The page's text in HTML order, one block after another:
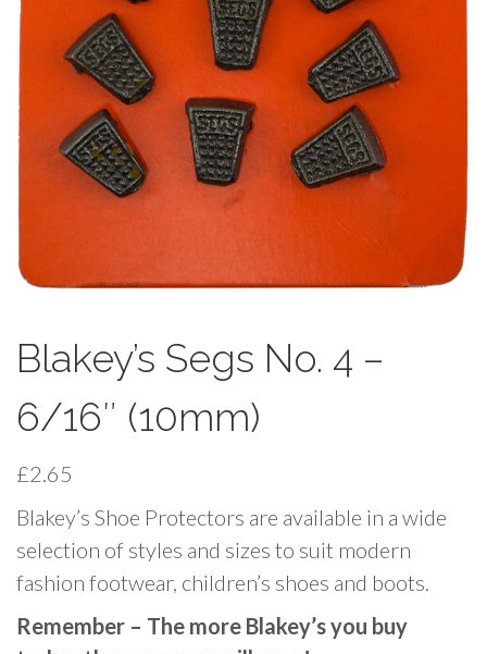
Blakey’s Segs No. 4 –
6/16″ (10mm)
£2.65
Blakey’s Shoe Protectors are available in a wide
selection of styles and sizes to suit modern
fashion footwear, children’s shoes and boots.
Remember – The more Blakey’s you buy